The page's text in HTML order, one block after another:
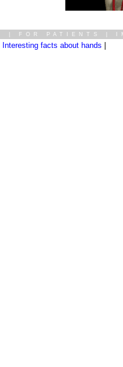
FOR PATIENTS
Interesting facts about hands